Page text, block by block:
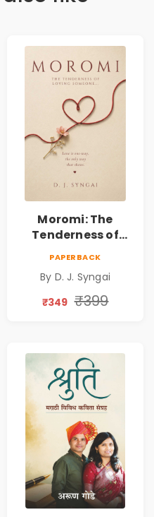
Moromi: The
Tenderness of
Collection on
Unrequited Love,
Resilience
PAPERBACK
By D. J. Syngai
₹349 ₹399